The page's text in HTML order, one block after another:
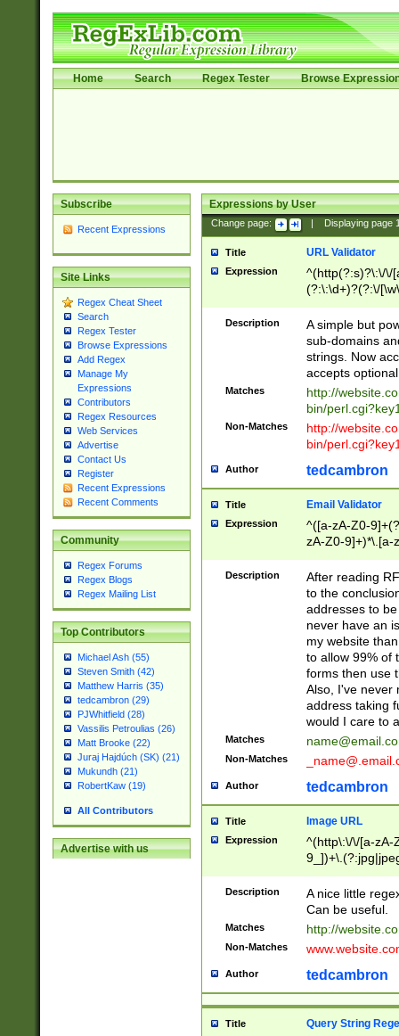
Home Search Regex Tester Browse
Subscribe
Recent Expressions
Site Links
Regex Cheat Sheet
Search
Regex Tester
Browse Expressions
Add Regex
Manage My
Expressions
Contributors
Regex Resources
Web Services
Advertise
Contact Us
Register
Recent Expressions
Recent Comments
Community
Regex Forums
Regex Blogs
Regex Mailing List
Top Contributors
Michael Ash (55)
Steven Smith (42)
Matthew Harris (35)
tedcambron (29)
PJWhitfield (28)
Vassilis Petroulias (26)
Matt Brooke (22)
Juraj Hajdúch (SK) (21)
Mukundh (21)
RobertKaw (19)
All Contributors
Advertise with us
Expressions by User
Change page: Displaying page
Title URL Validator
Expression
^(http(?:s)?\:\/\/
(?:\:\d+)?(?:\/
[\w\-
Description
A simple but
sub-domains
strings. Now
accepts
Matches
http://
bin/
Non-Matches
http://
bin/
Author tedcambron
Title Email Validator
Expression
^([a-zA-Z0-
zA-Z0-9]+)*\.[a-
Description
After reading
to the
addresses to
never have an
my website
to allow 99% of
forms then use
Also, I've never
address taking
would I care to
Matches
Non-Matches
Author tedcambron
Title Image URL
Expression
^(http\:\/\/[a-zA-
Description
A nice little
Can be useful.
Matches http://
Non-Matches
Author tedcambron
Title Query String